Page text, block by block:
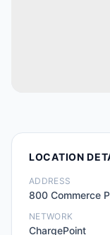
LOCATION
ADDRESS
800 Commerce
NETWORK
ChargePoint